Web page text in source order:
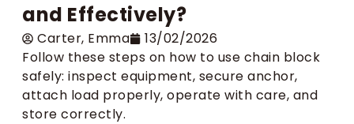
and Effectively?
Carter​, Emma
13/02/2026
Follow these steps on how to use chain block
safely: inspect equipment, secure anchor,
attach load properly, operate with care, and
store correctly.